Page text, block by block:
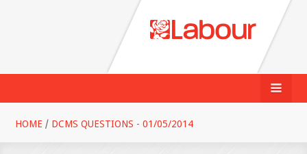
HOME / DCMS QUESTIONS - 01/05/2014